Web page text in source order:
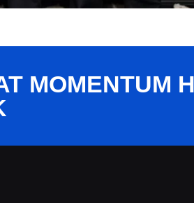
MOMENTUM